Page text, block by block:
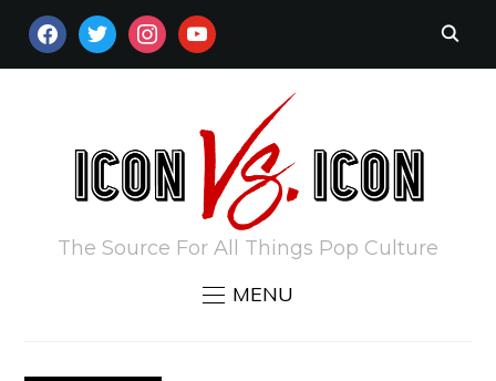
FACEBOOKTWITTERINSTAGRAM
YOUTUBE
The Source For All Things Pop Culture
MENU